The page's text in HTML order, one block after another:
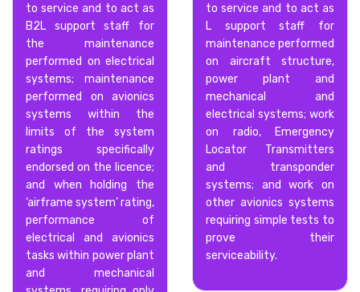
to service and to act as
B2L support staff for
the maintenance
performed on electrical
systems; maintenance
performed on avionics
systems within the
limits of the system
ratings specifically
endorsed on the licence;
and when holding the
‘airframe system’ rating,
performance of
electrical and avionics
tasks within power plant
and mechanical
to service and to act as
L support staff for
maintenance performed
on aircraft structure,
power plant and
mechanical and
electrical systems; work
on radio, Emergency
Locator Transmitters
and transponder
systems; and work on
other avionics systems
requiring simple tests to
prove their
serviceability.